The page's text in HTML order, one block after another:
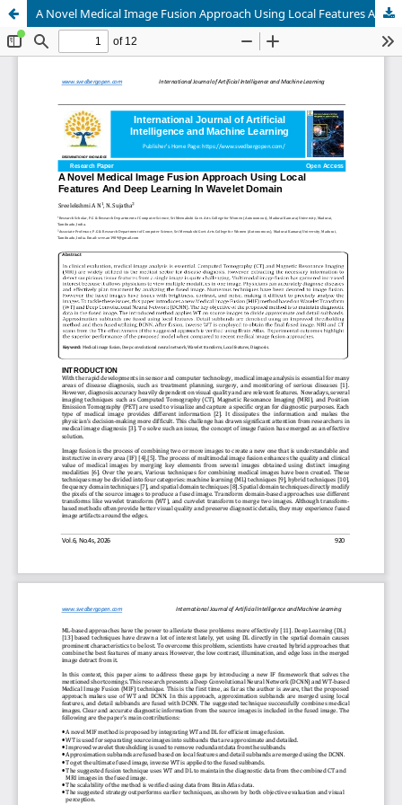
A Novel Medical Image Fusion Approach Using Local Features And Deep Learning In Wavelet Domain